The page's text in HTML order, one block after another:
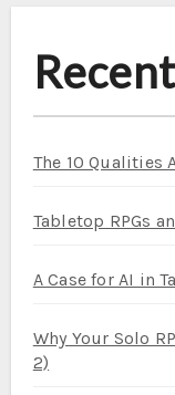
The 10 Qualities
Tabletop RPGs
A Case for AI in
Why Your Solo
2)